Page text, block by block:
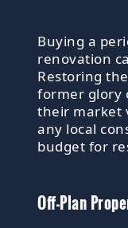
Buying a
renovation
Restoring
former glory
their market
any local
budget for
Off-Plan